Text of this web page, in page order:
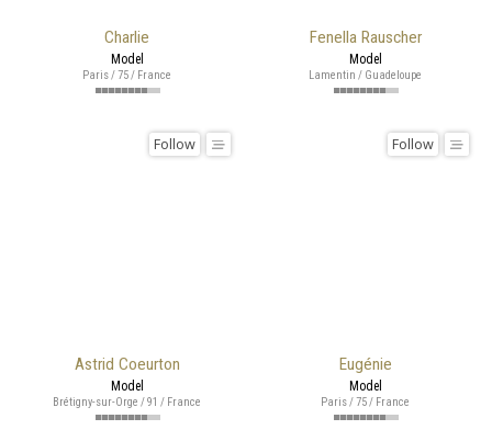
Charlie
Model
Paris / 75 / France
Fenella Rauscher
Model
Lamentin / Guadeloupe
Astrid Coeurton
Follow
Model
Brétigny-sur-Orge / 91 / France
Eugénie
Follow
Model
Paris / 75 / France